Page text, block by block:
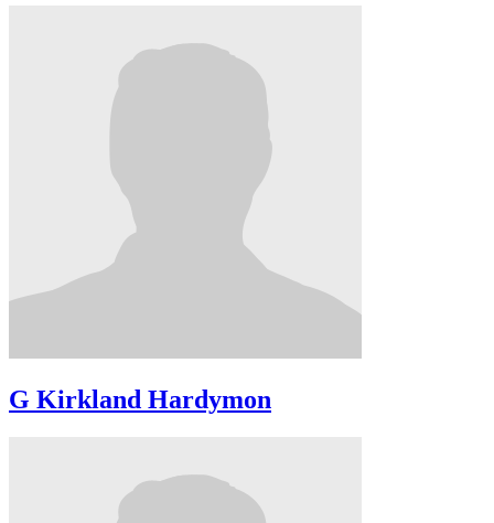
G Kirkland Hardymon